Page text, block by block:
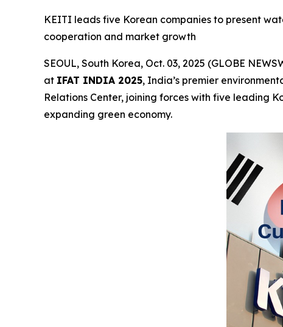
KEITI leads five Korean companies to present
cooperation and market growth
SEOUL, South Korea, Oct. 03, 2025 (GLOBE
at IFAT INDIA 2025, India’s premier
Relations Center, joining forces with five leading
expanding green economy.